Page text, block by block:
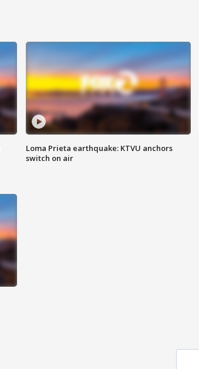
Loma Prieta earthquake: KTVU anchors
switch on air